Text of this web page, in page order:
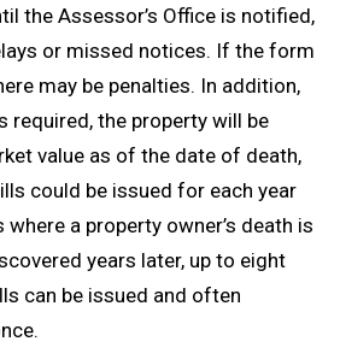
the Assessor’s Office is notified,
or missed notices. If the form
may be penalties. In addition,
required, the property will be
value as of the date of death,
could be issued for each year
a property owner’s death is
years later, up to eight
can be issued and often